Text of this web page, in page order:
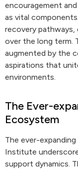
encouragement
as vital
recovery pathways,
over the long term.
augmented by the
aspirations that
environments.
The Ever-
Ecosystem
The ever-expanding
Institute
support dynamics.